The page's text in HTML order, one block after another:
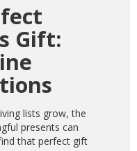
Gift:
lists grow, the
presents can
that perfect gift